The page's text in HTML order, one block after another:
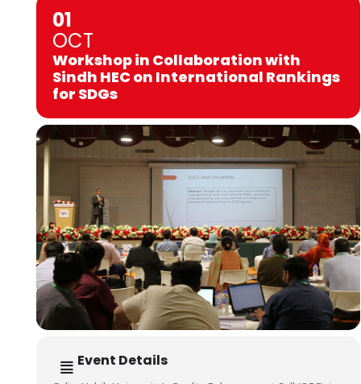
01
OCT
Workshop in Collaboration with
Sindh HEC on International Rankings
for SDGs
Event Details